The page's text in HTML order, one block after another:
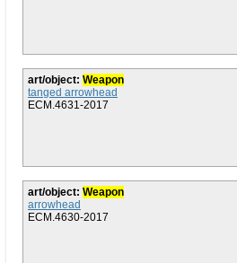
art/object: Weapon
tanged arrowhead
ECM.4631-2017
art/object: Weapon
arrowhead
ECM.4630-2017